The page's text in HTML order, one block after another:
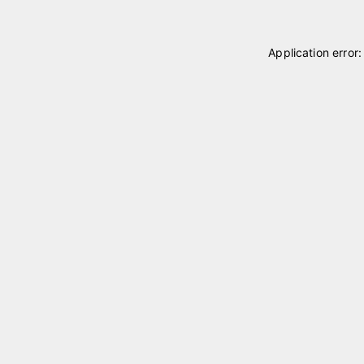
Application